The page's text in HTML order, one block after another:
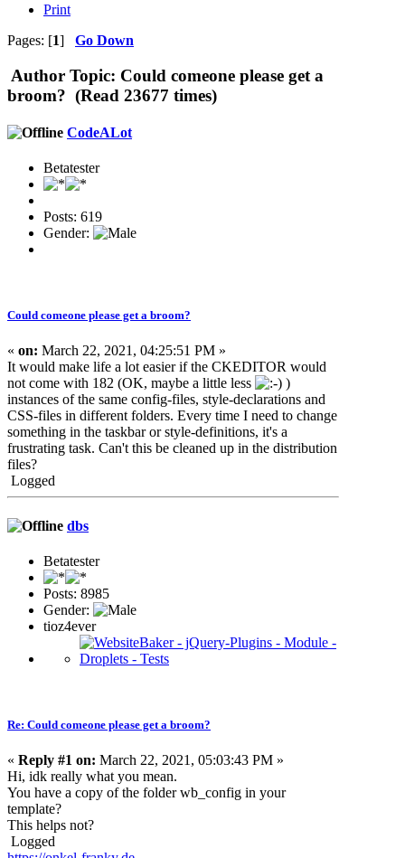
Print
Pages: [1] Go Down
Author Topic: Could comeone please get a
broom? (Read 23677 times)
CodeALot
Betatester
Posts: 619
Gender:
Could comeone please get a broom?
« on: March 22, 2021, 04:25:51 PM »
It would make life a lot easier if the CKEDITOR would
not come with 182 (OK, maybe a little less
)
instances of the same config-files, style-declarations and
CSS-files in different folders. Every time I need to change
something in the taskbar or style-definitions, it's a
frustrating task. Can't this be cleaned up in the distribution
files?
Logged
dbs
Betatester
Posts: 8985
Gender:
tioz4ever
Re: Could comeone please get a broom?
« Reply #1 on: March 22, 2021, 05:03:43 PM »
Hi, idk really what you mean.
You have a copy of the folder wb_config in your
template?
This helps not?
Logged